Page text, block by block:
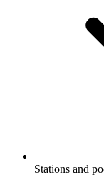
Stations and